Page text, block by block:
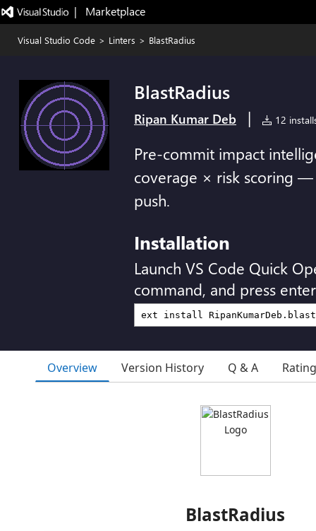
|   Marketplace
Visual Studio Code > Linters > BlastRadius
BlastRadius
Ripan Kumar Deb | 12
Pre-commit impact
coverage × risk scoring
push.
Installation
Launch VS Code Quick
command, and press
Overview Version History Q & A
BlastRadius